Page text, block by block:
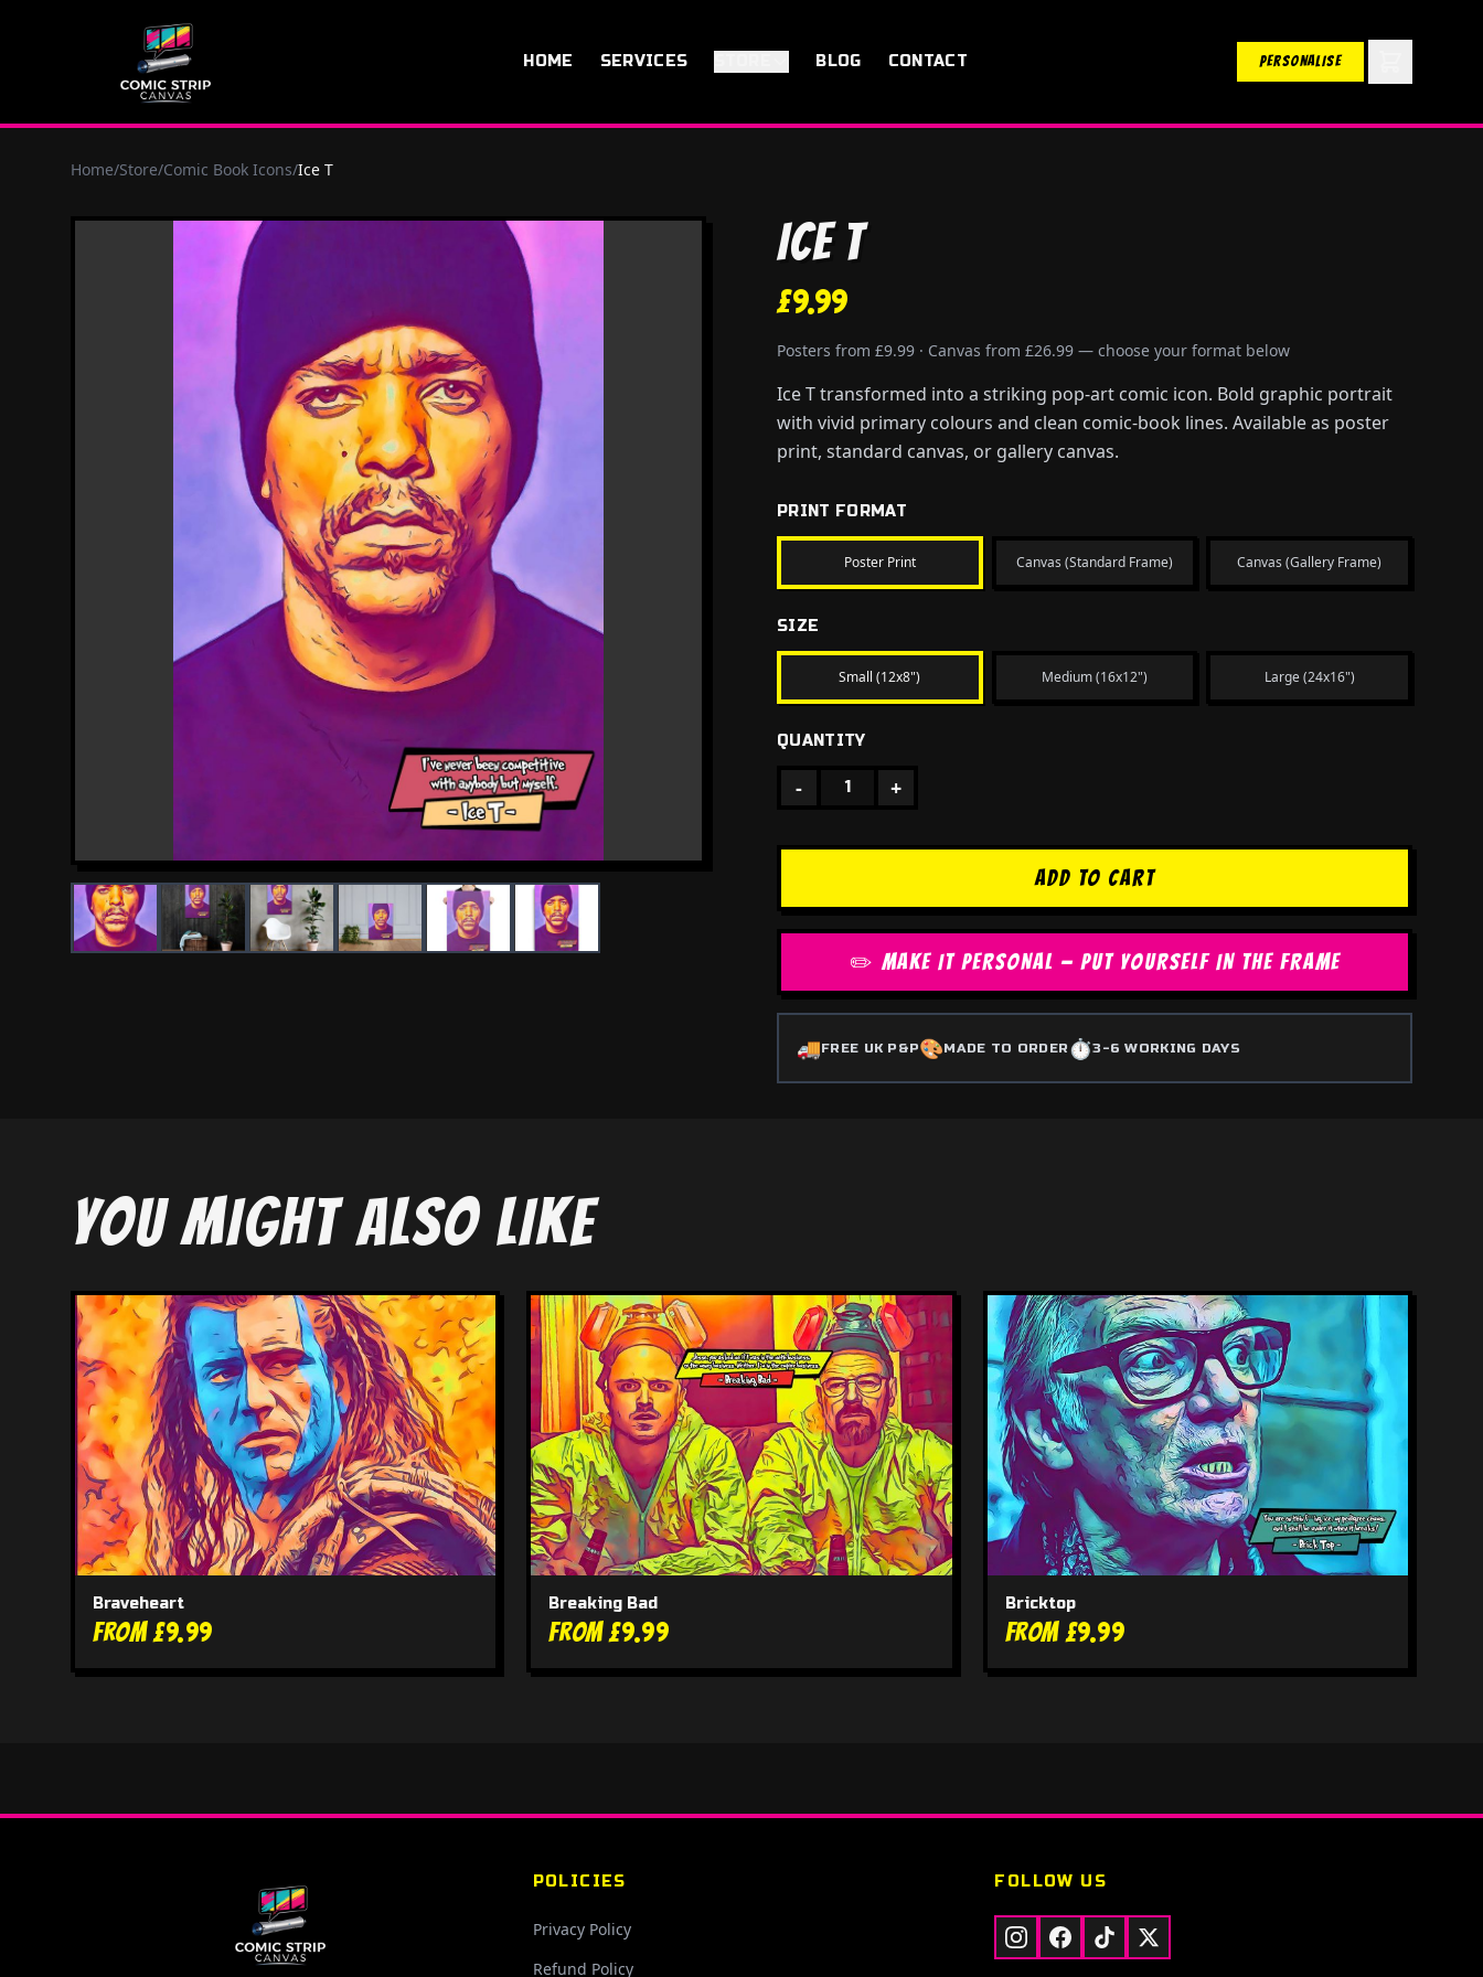
HOME SERVICES BLOG CONTACT PERSONALISE
Home/Store/Comic Book Icons/Ice T
Ice T
£9.99
Posters from £9.99 · Canvas from £26.99 — choose your format below
Ice T transformed into a striking pop-art comic icon. Bold graphic portrait
with vivid primary colours and clean comic-book lines. Available as poster
print, standard canvas, or gallery canvas.
PRINT FORMAT
Poster Print Canvas (Standard Frame) Canvas (Gallery Frame)
SIZE
Small (12x8") Medium (16x12") Large (24x16")
QUANTITY
- 1 +
ADD TO CART
✏️ MAKE IT PERSONAL — PUT YOURSELF IN THE FRAME
🚚FREE UK P&P🎨MADE TO ORDER ⏱️3-6 WORKING DAYS
YOU MIGHT ALSO LIKE
Braveheart
From £9.99
Breaking Bad
From £9.99
Bricktop
From £9.99
POLICIES
Privacy Policy
Refund Policy
FOLLOW US